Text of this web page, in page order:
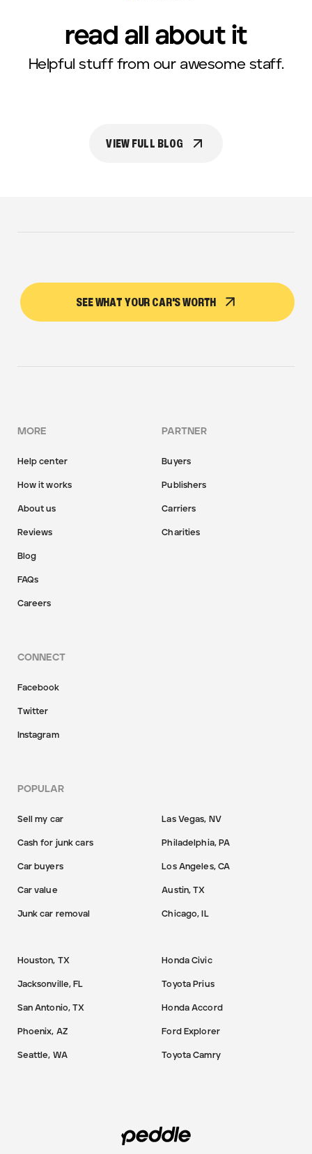
read all about it
Helpful stuff from our awesome staff.
VIEW FULL BLOG
SEE WHAT YOUR CAR'S WORTH
MORE
Help center
How it works
About us
Reviews
Blog
FAQs
Careers
PARTNER
Buyers
Publishers
Carriers
Charities
CONNECT
Facebook
Twitter
Instagram
POPULAR
Sell my car
Cash for junk cars
Car buyers
Car value
Junk car removal
Las Vegas, NV
Philadelphia, PA
Los Angeles, CA
Austin, TX
Chicago, IL
Houston, TX
Jacksonville, FL
San Antonio, TX
Phoenix, AZ
Seattle, WA
Honda Civic
Toyota Prius
Honda Accord
Ford Explorer
Toyota Camry